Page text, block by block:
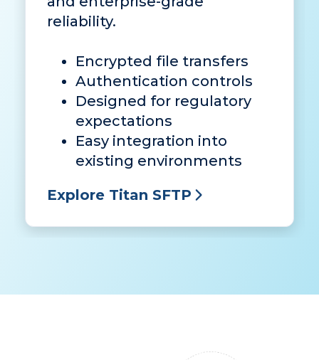
reliability.
Encrypted file transfers
Authentication controls
Designed for regulatory
expectations
Easy integration into
existing environments
Explore Titan SFTP